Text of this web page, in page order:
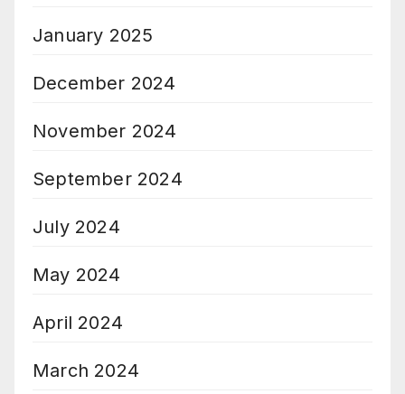
January 2025
December 2024
November 2024
September 2024
July 2024
May 2024
April 2024
March 2024